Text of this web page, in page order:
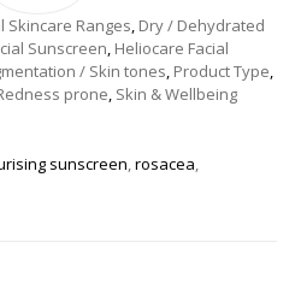
Skincare Ranges, Dry / Dehydrated
Sunscreen, Heliocare Facial
/ Skin tones, Product Type,
prone, Skin & Wellbeing
sunscreen,rosacea,